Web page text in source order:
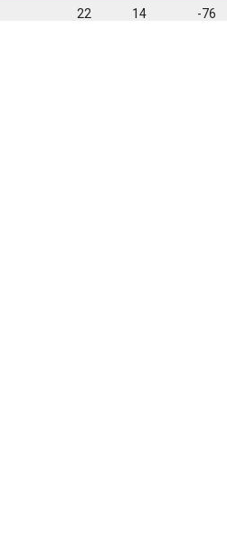
22 14 -76